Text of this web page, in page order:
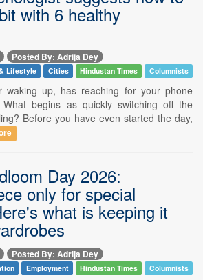
with 6 healthy
Posted By: Adrija Dey
Lifestyle Cities Hindustan Times Columnists
up, has reaching for your phone
begins as quickly switching off the
Before you have even started the day,
Day 2026:
only for special
what is keeping it
Posted By: Adrija Dey
Employment Hindustan Times Columnists